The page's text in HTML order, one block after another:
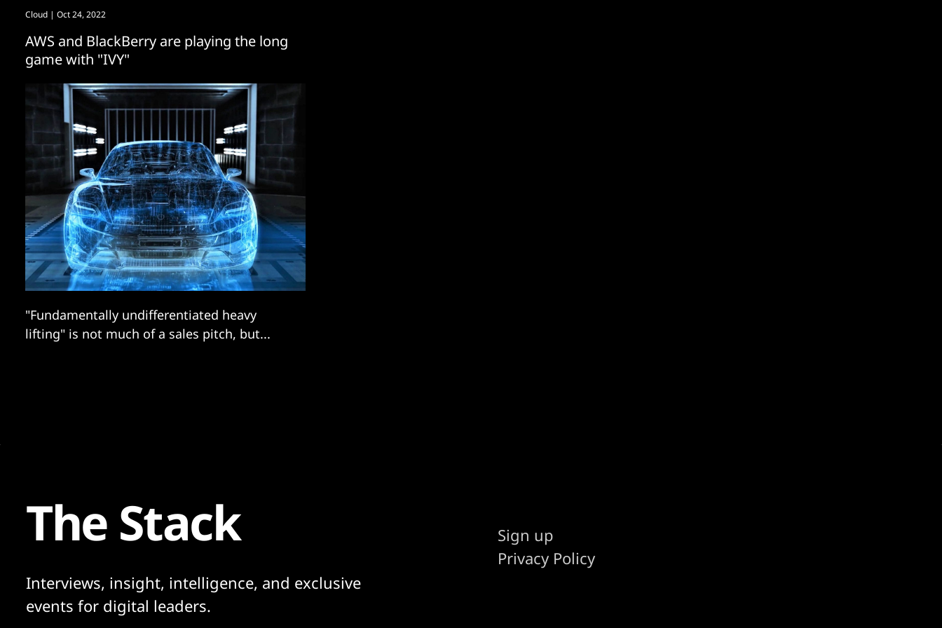
Cloud | Oct 24, 2022
AWS and BlackBerry are playing the long
game with "IVY"
"Fundamentally undifferentiated heavy
lifting" is not much of a sales pitch, but...
The Stack
Interviews, insight, intelligence, and exclusive
events for digital leaders.
Sign up
Privacy Policy